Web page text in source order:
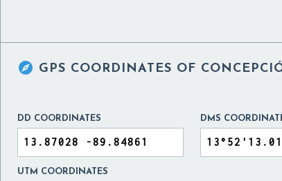
 GPS COORDINATES OF
DD COORDINATES DMS
UTM COORDINATES